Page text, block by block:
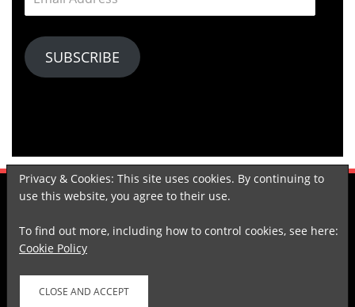
Privacy & Cookies: This site uses cookies. By continuing to
use this website, you agree to their use.
To find out more, including how to control cookies, see here:
Cookie Policy
SUBSCRIBE
KOMPASIANA TUMBLR
GOODREADS
Proudly powered by WordPress